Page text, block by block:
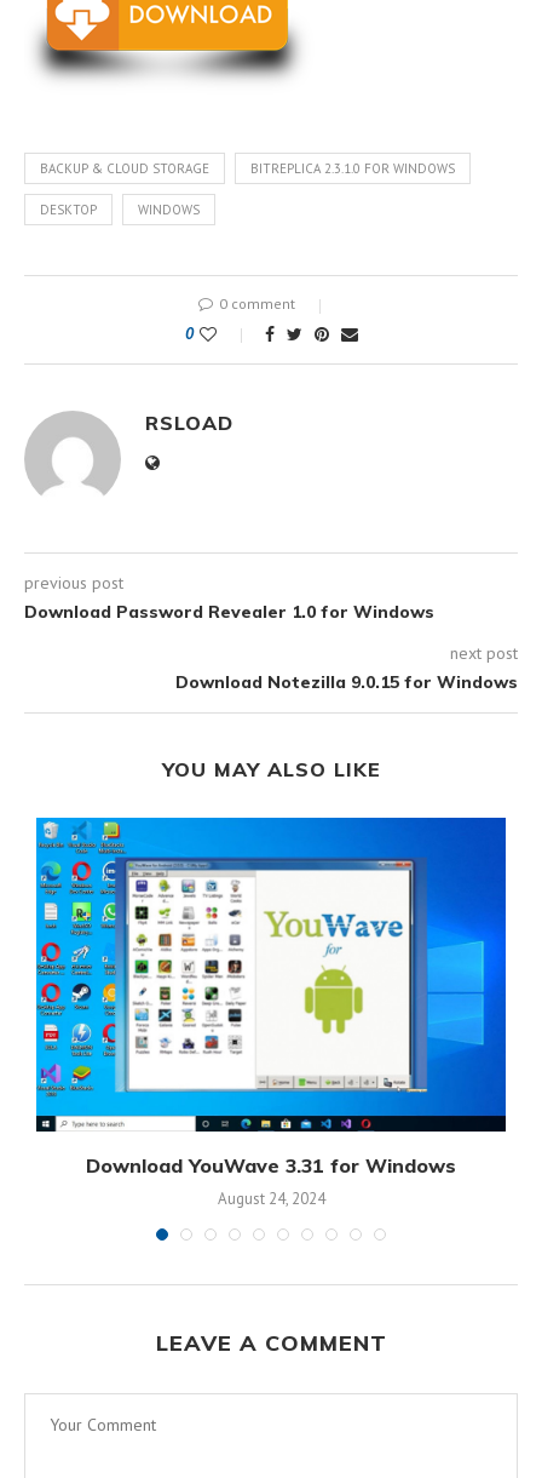
BACKUP & CLOUD STORAGE BITREPLICA 2.3.1.0 FOR WINDOWS
DESKTOP WINDOWS
0 comment
0
RSLOAD
previous post
Download Password Revealer 1.0 for Windows
next post
Download Notezilla 9.0.15 for Windows
YOU MAY ALSO LIKE
Download YouWave 3.31 for Windows
August 24, 2024
LEAVE A COMMENT